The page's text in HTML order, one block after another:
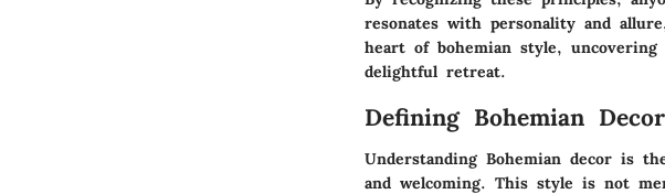
resonates with personality and
heart of bohemian style,
delightful retreat.
Defining Bohemian Decor
Understanding Bohemian decor is
and welcoming. This style is not